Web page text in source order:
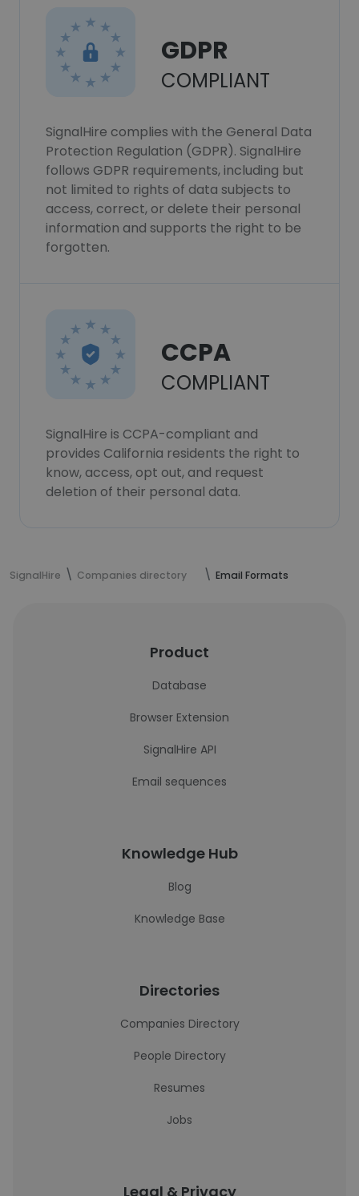
GDPR
COMPLIANT
SignalHire complies with the General Data
Protection Regulation (GDPR). SignalHire
follows GDPR requirements, including but
not limited to rights of data subjects to
access, correct, or delete their personal
information and supports the right to be
forgotten.
CCPA
COMPLIANT
SignalHire is CCPA-compliant and
provides California residents the right to
know, access, opt out, and request
deletion of their personal data.
SignalHire Companies directory Email Formats
Product
Database
Browser Extension
SignalHire API
Email sequences
Knowledge Hub
Blog
Knowledge Base
Directories
Companies Directory
People Directory
Resumes
Jobs
Legal & Privacy